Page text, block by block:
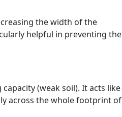
the width of the
helpful in preventing the
(weak soil). It acts like
across the whole footprint of